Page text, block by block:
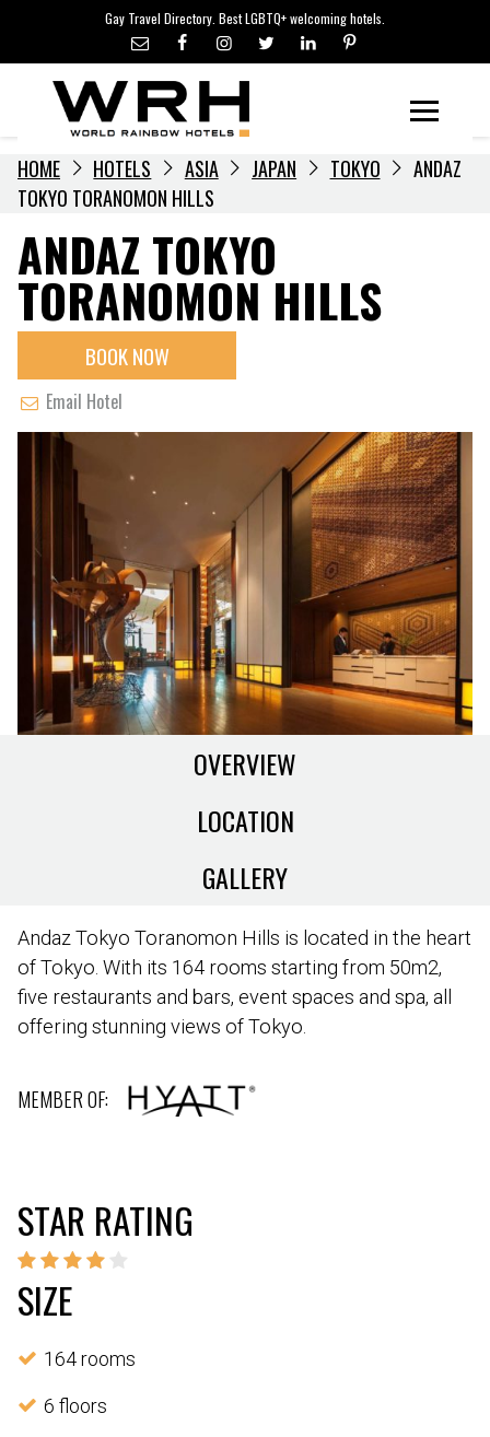
content
Gay Travel Directory. Best LGBTQ+ welcoming hotels.
LGBTQ+ TRAVEL NEWS
LGBTQ+ EVENTS
HOTELIERS
HOME HOTELS ASIA JAPAN TOKYO
ANDAZ
TOKYO TORANOMON HILLS
ANDAZ TOKYO
TORANOMON HILLS
BOOK NOW
Email Hotel
OVERVIEW
LOCATION
GALLERY
Andaz Tokyo Toranomon Hills is located in the heart
of Tokyo. With its 164 rooms starting from 50m2,
five restaurants and bars, event spaces and spa, all
offering stunning views of Tokyo.
MEMBER OF:
STAR RATING
SIZE
164 rooms
6 floors